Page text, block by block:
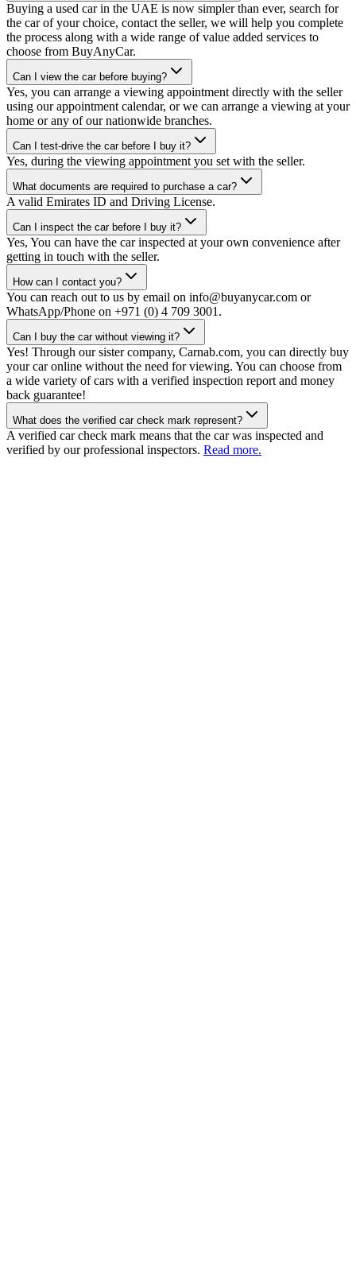
Buying a used car in the UAE is now simpler than ever, search for
the car of your choice, contact the seller, we will help you complete
the process along with a wide range of value added services to
choose from BuyAnyCar.
Can I view the car before buying?
Yes, you can arrange a viewing appointment directly with the seller
using our appointment calendar, or we can arrange a viewing at your
home or any of our nationwide branches.
Can I test-drive the car before I buy it?
Yes, during the viewing appointment you set with the seller.
What documents are required to purchase a car?
A valid Emirates ID and Driving License.
Can I inspect the car before I buy it?
Yes, You can have the car inspected at your own convenience after
getting in touch with the seller.
How can I contact you?
You can reach out to us by email on info@buyanycar.com or
WhatsApp/Phone on +971 (0) 4 709 3001.
Can I buy the car without viewing it?
Yes! Through our sister company, Carnab.com, you can directly buy
your car online without the need for viewing. You can choose from
a wide variety of cars with a verified inspection report and money
back guarantee!
What does the verified car check mark represent?
A verified car check mark means that the car was inspected and
verified by our professional inspectors. Read more.